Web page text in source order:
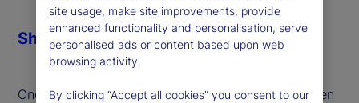
One of the defining macro themes of 2025 has been
Share
site usage, make site improvements, provide
enhanced functionality and personalisation, serve
personalised ads or content based upon web
browsing activity.
By clicking “Accept all cookies” you consent to our